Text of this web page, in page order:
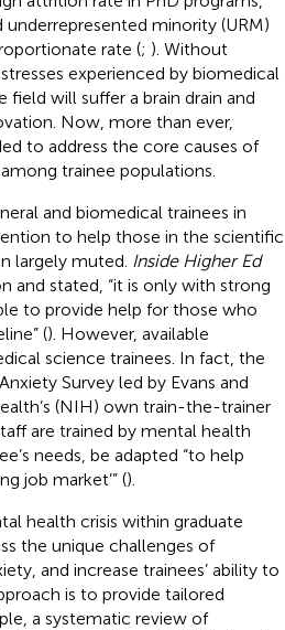
minority (URM)
rate (; ). Without
experienced by biomedical
will suffer a brain drain and
Now, more than ever,
to address the core causes of
trainee populations.
and biomedical trainees in
to help those in the scientific
largely muted. Inside Higher Ed
and stated, “it is only with strong
to provide help for those who
(). However, available
science trainees. In fact, the
Survey led by Evans and
(NIH) own train-the-trainer
are trained by mental health
needs, be adapted “to help
job market’” ().
health crisis within graduate
the unique challenges of
and increase trainees’ ability to
is to provide tailored
a systematic review of